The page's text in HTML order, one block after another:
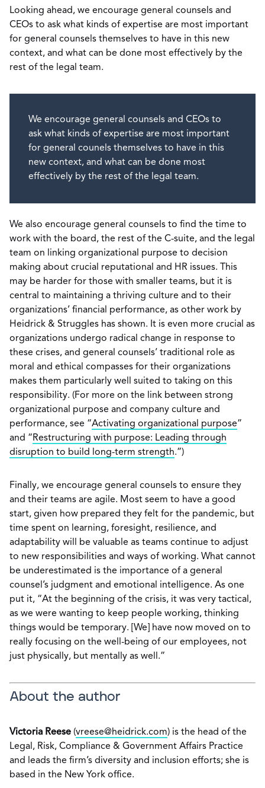
Looking ahead, we encourage general counsels and
CEOs to ask what kinds of expertise are most important
for general counsels themselves to have in this new
context, and what can be done most effectively by the
rest of the legal team.
We encourage general counsels and CEOs to
ask what kinds of expertise are most important
for general counels themselves to have in this
new context, and what can be done most
effectively by the rest of the legal team.
We also encourage general counsels to find the time to
work with the board, the rest of the C-suite, and the legal
team on linking organizational purpose to decision
making about crucial reputational and HR issues. This
may be harder for those with smaller teams, but it is
central to maintaining a thriving culture and to their
organizations’ financial performance, as other work by
Heidrick & Struggles has shown. It is even more crucial as
organizations undergo radical change in response to
these crises, and general counsels’ traditional role as
moral and ethical compasses for their organizations
makes them particularly well suited to taking on this
responsibility. (For more on the link between strong
organizational purpose and company culture and
performance, see “Activating organizational purpose”
and “Restructuring with purpose: Leading through
disruption to build long-term strength.”)
Finally, we encourage general counsels to ensure they
and their teams are agile. Most seem to have a good
start, given how prepared they felt for the pandemic, but
time spent on learning, foresight, resilience, and
adaptability will be valuable as teams continue to adjust
to new responsibilities and ways of working. What cannot
be underestimated is the importance of a general
counsel’s judgment and emotional intelligence. As one
put it, “At the beginning of the crisis, it was very tactical,
as we were wanting to keep people working, thinking
things would be temporary. [We] have now moved on to
really focusing on the well-being of our employees, not
just physically, but mentally as well.”
About the author
Victoria Reese (vreese@heidrick.com) is the head of the
Legal, Risk, Compliance & Government Affairs Practice
and leads the firm’s diversity and inclusion efforts; she is
based in the New York office.